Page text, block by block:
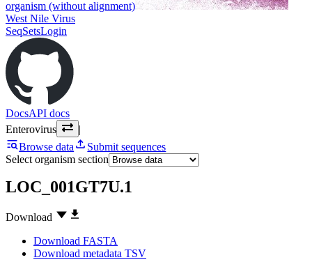
organism (without alignment)
West Nile Virus
SeqSetsLogin
DocsAPI docs
Enterovirus
|
Browse data
Submit sequences
Select organism section
LOC_001GT7U.1
Download
Download FASTA
Download metadata TSV